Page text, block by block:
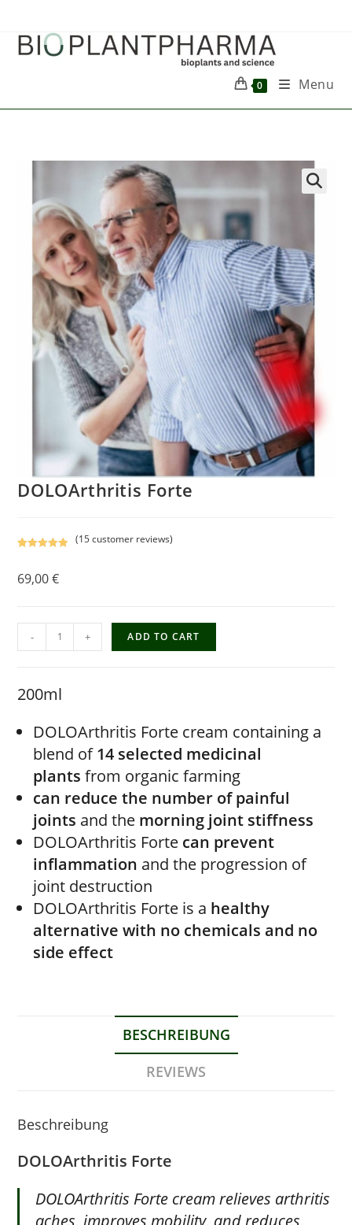
0 Menu
DOLOArthritis Forte
based on
(15customer reviews)
69,00€
- + ADD TO CART
200ml
DOLOArthritis Forte cream containing a
blend of14 selected medicinal
plants from organic farming
can reduce the number of painful
joints and the morning joint stiffness
DOLOArthritis Forte can prevent
inflammation and the progression of
joint destruction
DOLOArthritis Forte is a healthy
alternative with no chemicals and no
side effect
BESCHREIBUNG
REVIEWS
Beschreibung
DOLOArthritis Forte
DOLOArthritis Forte cream relieves arthritis
aches, improves mobility, and reduces